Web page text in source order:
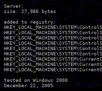
Server:
size: 27,986 bytes
added to registry:
tested on Windows 2000